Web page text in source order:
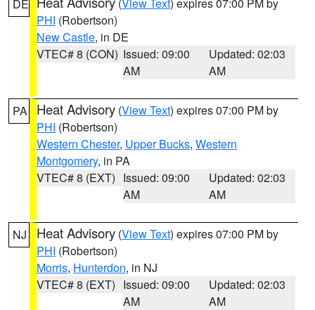
DE
PHI (Robertson)
New Castle, in DE
VTEC# 8 (CON) Issued: 09:00
AM
Updated: 02:03
AM
PA Heat Advisory (View Text) expires 07:00 PM by
PHI (Robertson)
Western Chester, Upper Bucks, Western
Montgomery, in PA
VTEC# 8 (EXT) Issued: 09:00
AM
Updated: 02:03
AM
NJ Heat Advisory (View Text) expires 07:00 PM by
PHI (Robertson)
Morris, Hunterdon, in NJ
VTEC# 8 (EXT) Issued: 09:00
AM
Updated: 02:03
AM